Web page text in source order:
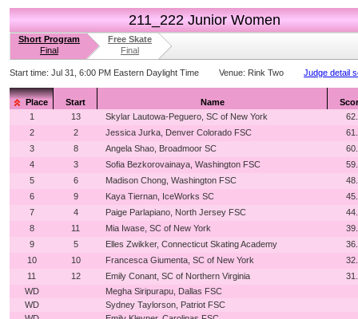
211_222 Junior Women
Short Program
Final
Free Skate
Final
Start time: Jul 31, 6:00 PM Eastern Daylight Time Venue: Rink Two Judge detail
Place Start Name
1
13 Skylar Lautowa-Peguero, SC of New York
2
2 Jessica Jurka, Denver Colorado FSC
3
8 Angela Shao, Broadmoor SC
4
3 Sofia Bezkorovainaya, Washington FSC
5
6 Madison Chong, Washington FSC
6
9 Kaya Tiernan, IceWorks SC
7
4 Paige Parlapiano, North Jersey FSC
8
11 Mia Iwase, SC of New York
9
5 Elles Zwikker, Connecticut Skating Academy
10
10 Francesca Giumenta, SC of New York
11
12 Emily Conant, SC of Northern Virginia
WD
Megha Siripurapu, Dallas FSC
WD
Sydney Taylorson, Patriot FSC